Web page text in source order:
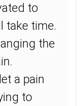
to
take time.
the
a pain
to